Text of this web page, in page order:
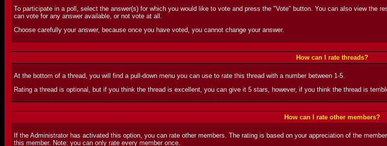
To participate in a poll, select the answer(s) for which you would like to vote and press the "Vote" button. You can also view the
can vote for any answer available, or not vote at all.
Choose carefully your answer, because once you have voted, you cannot change your answer.
How can I rate threads?
At the bottom of a thread, you will find a pull-down menu you can use to rate this thread with a number between 1-5.
Rating a thread is optional, but if you think the thread is excellent, you can give it 5 stars, however, if you think the thread is
How can I rate other members?
If the Administrator has activated this option, you can rate other members. The rating is based on your appreciation of the
this member. Note: you can only rate every member once.